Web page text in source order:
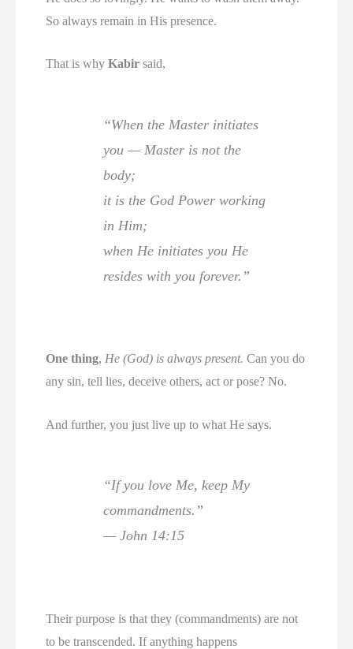
So always remain in His presence.
That is whyKabir said,
“When the Master initiates
you — Master is not the
body;
it is the God Power working
in Him;
when He initiates you He
resides with you forever.”
One thing, He (God) is always present. Can you do
any sin, tell lies, deceive others, act or pose? No.
And further, you just live up to what He says.
“If you love Me, keep My
commandments.”
— John 14:15
Their purpose is that they (commandments) are not
to be transcended. If anything happens